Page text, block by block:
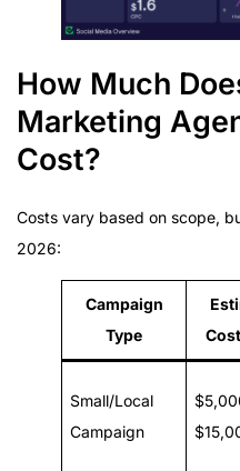
How Much
Marketing
Cost?
Costs vary based on scope,
2026:
Campaign
Type
Small/Local
Campaign